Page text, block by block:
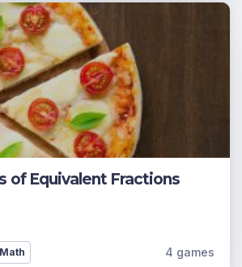
of Equivalent Fractions
4 games